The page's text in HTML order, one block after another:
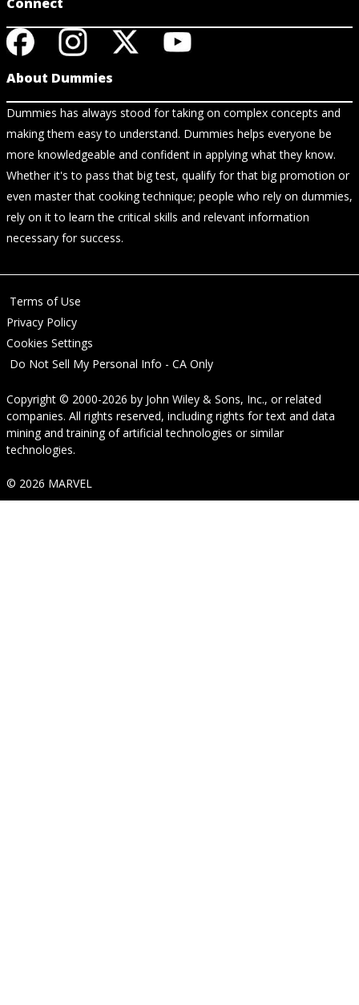
About Dummies
Dummies has always stood for taking on complex concepts and
making them easy to understand. Dummies helps everyone be
more knowledgeable and confident in applying what they know.
Whether it's to pass that big test, qualify for that big promotion or
even master that cooking technique; people who rely on dummies,
rely on it to learn the critical skills and relevant information
necessary for success.
Terms of Use
Privacy Policy
Cookies Settings
Do Not Sell My Personal Info - CA Only
Copyright © 2000-2026 by John Wiley & Sons, Inc., or related
companies. All rights reserved, including rights for text and data
mining and training of artificial technologies or similar
technologies.
© 2026 MARVEL